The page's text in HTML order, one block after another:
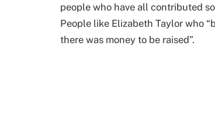
people who have all contributed
People like Elizabeth Taylor who
there was money to be raised”.